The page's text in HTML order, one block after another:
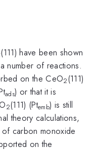
(111) have been shown
number of reactions.
on the CeO2(111)
ads) or that it is
2(111) (Ptemb) is still
theory calculations,
carbon monoxide
on the